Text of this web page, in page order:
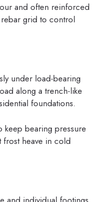
and often reinforced
grid to control
under load-bearing
along a trench-like
foundations.
keep bearing pressure
frost heave in cold